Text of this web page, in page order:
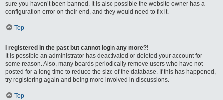
sure you haven’t been banned. It is also possible the website owner has a
configuration error on their end, and they would need to fix it.
Top
I registered in the past but cannot login any more?!
It is possible an administrator has deactivated or deleted your account for
some reason. Also, many boards periodically remove users who have not
posted for a long time to reduce the size of the database. If this has happened,
try registering again and being more involved in discussions.
Top